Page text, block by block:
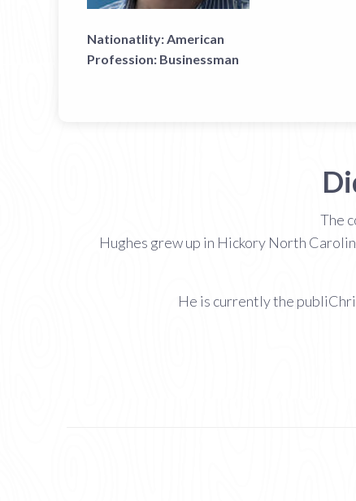
Nationatlity:American
Profession: Businessman
The
Hughes grew up in Hickory North
He is currently the